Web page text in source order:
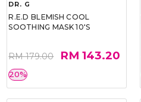
DR. G
R.E.D BLEMISH COOL
SOOTHING MASK 10'S
RM 179.00 RM 143.20
20%